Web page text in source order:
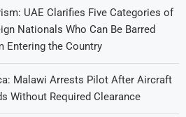
UAE Clarifies Five Categories of
Nationals Who Can Be Barred
Entering the Country
Malawi Arrests Pilot After Aircraft
Without Required Clearance